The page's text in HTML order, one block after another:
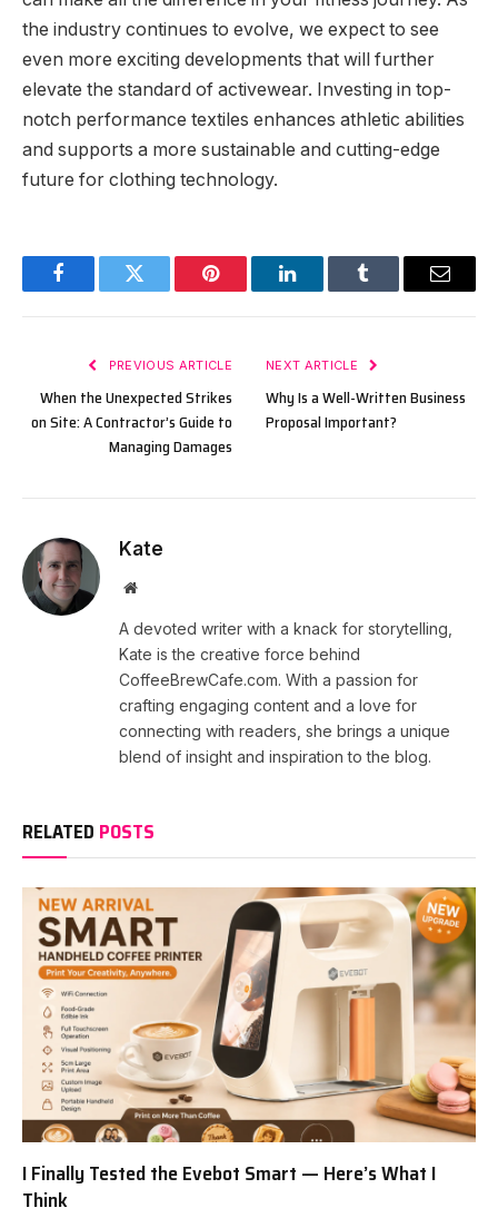
the industry continues to evolve, we expect to see
even more exciting developments that will further
elevate the standard of activewear. Investing in top-
notch performance textiles enhances athletic abilities
and supports a more sustainable and cutting-edge
future for clothing technology.
FacebookTwitter Pinterest LinkedInTumblr Email
PREVIOUS ARTICLE
When the Unexpected Strikes
on Site: A Contractor’s Guide to
Managing Damages
NEXT ARTICLE
Why Is a Well-Written Business
Proposal Important?
Kate
Website
A devoted writer with a knack for storytelling,
Kate is the creative force behind
CoffeeBrewCafe.com. With a passion for
crafting engaging content and a love for
connecting with readers, she brings a unique
blend of insight and inspiration to the blog.
RELATED POSTS
I Finally Tested the Evebot Smart — Here’s What I
Think